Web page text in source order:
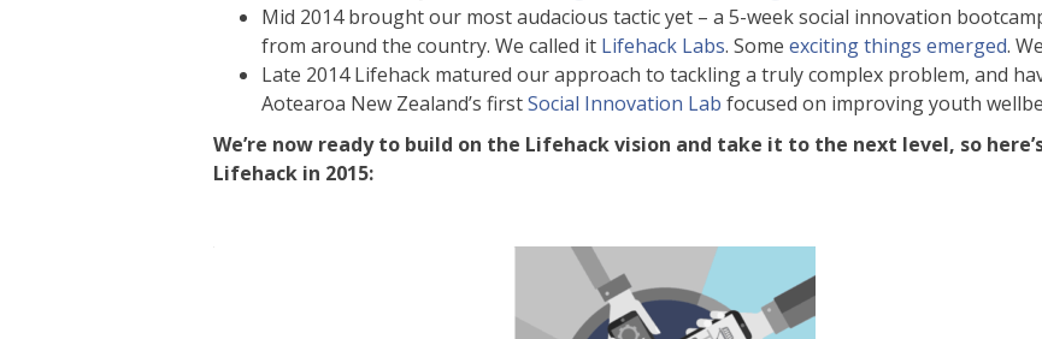
Mid 2014 brought our most audacious tactic yet – a 5-week social innovation
from around the country. We called it Lifehack Labs. Some exciting things emerged.
Late 2014 Lifehack matured our approach to tackling a truly complex problem, and
Aotearoa New Zealand’s firstSocial Innovation Lab focused on improving youth
We’re now ready to build on the Lifehack vision and take it to the next level, so
Lifehack in 2015: